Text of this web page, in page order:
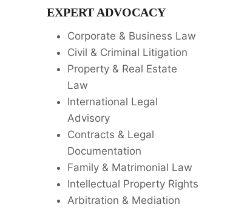
EXPERT ADVOCACY
Corporate & Business Law
Civil & Criminal Litigation
Property & Real Estate
Law
International Legal
Advisory
Contracts & Legal
Documentation
Family & Matrimonial Law
Intellectual Property Rights
Arbitration & Mediation